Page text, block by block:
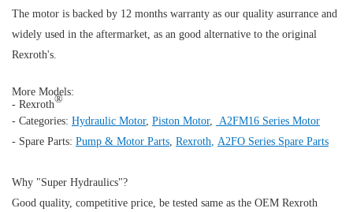
The motor is backed by 12 months warranty as our quality asurrance and
widely used in the aftermarket, as an good alternative to the original
Rexroth's.
More Models:
- Rexroth®
- Categories: Hydraulic Motor, Piston Motor,
A2FM16 Series Motor
- Spare Parts: Pump & Motor Parts Rexroth A2FO Series Spare Parts
Why "Super Hydraulics"?
Good quality, competitive price, be tested same as the OEM Rexroth